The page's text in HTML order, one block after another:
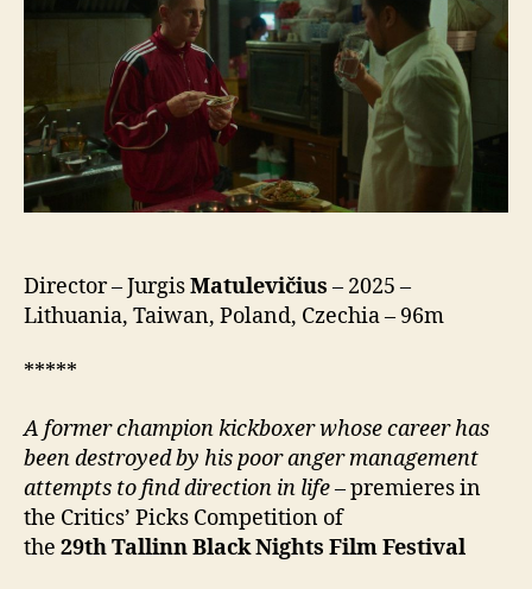
Director – JurgisMatulevičius – 2025 –
Lithuania, Taiwan, Poland, Czechia – 96m
*****
A former champion kickboxer whose career has
been destroyed by his poor anger management
attempts to find direction in life– premieres in
the Critics’ Picks Competition of
the 29thTallinn Black Nights Film Festival